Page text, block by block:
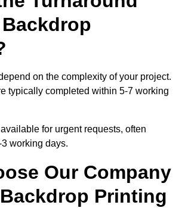
on the complexity of your project.
typically completed within 5-7 working
for urgent requests, often
working days.
Our Company
Printing